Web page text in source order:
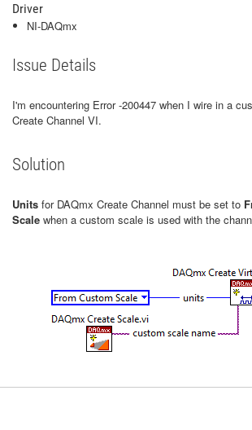
Driver
NI-DAQmx
Issue Details
I'm encountering Error -200447 when I wire in a
Create Channel VI.
Solution
Units for DAQmx Create Channel must be set to
Scale when a custom scale is used with the